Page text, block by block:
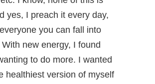
yes, I preach it every day,
you can fall into
new energy, I found
to do more. I wanted
healthiest version of myself